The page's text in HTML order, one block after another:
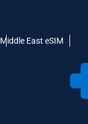
Middle East eSIM